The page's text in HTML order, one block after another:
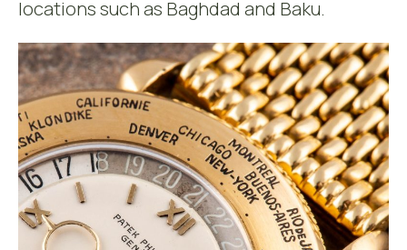
locations such as Baghdad and Baku.